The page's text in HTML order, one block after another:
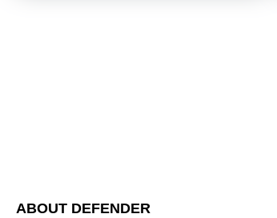
ABOUT DEFENDER